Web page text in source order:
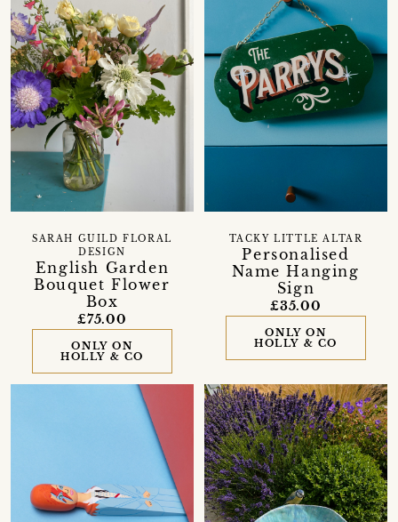
English Garden
Bouquet Flower
Box
SARAH GUILD FLORAL
DESIGN
£75.00
ONLY ON
HOLLY & CO
Personalised
Name Hanging
Sign
TACKY LITTLE ALTAR
£35.00
ONLY ON
HOLLY & CO